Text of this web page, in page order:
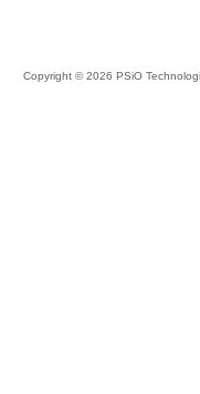
Copyright © 2026 PSiO